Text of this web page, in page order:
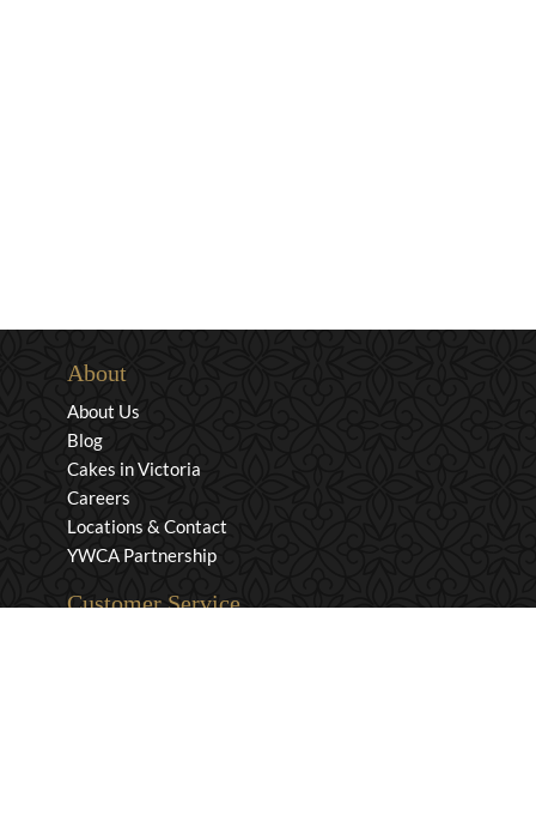
About
About Us
Blog
Cakes in Victoria
Careers
Locations & Contact
YWCA Partnership
Customer Service